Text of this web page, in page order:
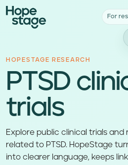
For
HOPESTAGE RESEARCH
PTSD
trials
Explore public clinical trials
related to PTSD. HopeStage
into clearer language, keeps